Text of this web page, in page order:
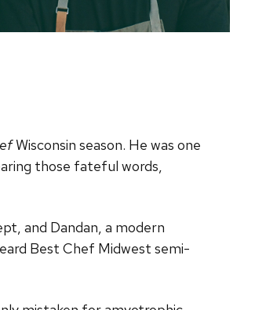
Wisconsin season. He was one
those fateful words,
and Dandan, a modern
Best Chef Midwest semi-